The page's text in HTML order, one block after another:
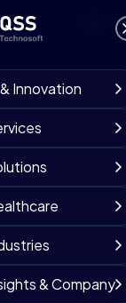
Innovation
& Company
28, 2022